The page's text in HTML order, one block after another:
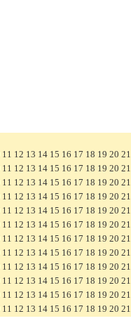
11 12 13 14 15 16 17 18 19 20 21
11 12 13 14 15 16 17 18 19 20 21
11 12 13 14 15 16 17 18 19 20 21
11 12 13 14 15 16 17 18 19 20 21
11 12 13 14 15 16 17 18 19 20 21
11 12 13 14 15 16 17 18 19 20 21
11 12 13 14 15 16 17 18 19 20 21
11 12 13 14 15 16 17 18 19 20 21
11 12 13 14 15 16 17 18 19 20 21
11 12 13 14 15 16 17 18 19 20 21
11 12 13 14 15 16 17 18 19 20 21
11 12 13 14 15 16 17 18 19 20 21